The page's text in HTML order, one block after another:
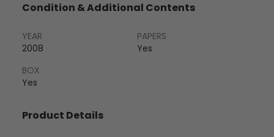
Condition & Additional Contents
YEAR
2008
PAPERS
Yes
BOX
Yes
Product Details